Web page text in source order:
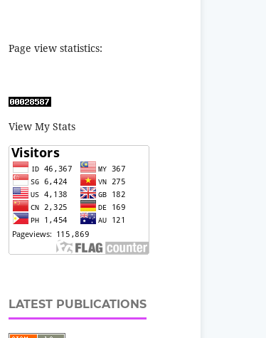
Page view statistics:
View My Stats
LATEST PUBLICATIONS